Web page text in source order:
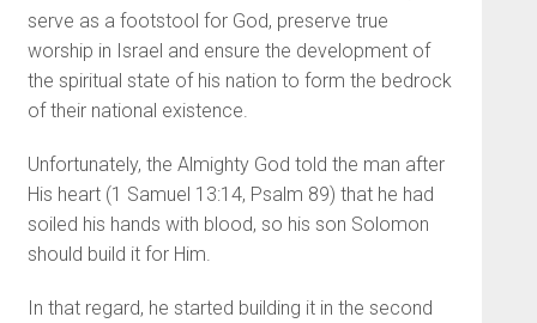
serve as a footstool for God, preserve true
worship in Israel and ensure the development of
the spiritual state of his nation to form the bedrock
of their national existence.
Unfortunately, the Almighty God told the man after
His heart (1 Samuel 13:14, Psalm 89) that he had
soiled his hands with blood, so his son Solomon
should build it for Him.
In that regard, he started building it in the second